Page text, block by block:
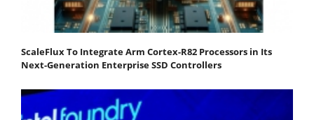
ScaleFlux To Integrate Arm Cortex-R82 Processors in Its
Next-Generation Enterprise SSD Controllers